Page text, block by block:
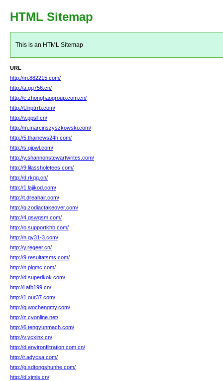
HTML Sitemap
This is an HTML Sitemap
URL
http://m.882215.com/
http://a.gq756.cn/
http://e.zhonghaogroup.com.cn/
http://t.lnptrrb.com/
http://v.ppsll.cn/
http://m.marcinszyszkowski.com/
http://5.thainews24h.com/
http://s.qipwl.com/
http://y.shannonstewartwrites.com/
http://9.lilassholetees.com/
http://d.rkqq.cn/
http://1.lajikod.com/
http://t.dreahair.com/
http://q.zodiactakeover.com/
http://4.gswqsm.com/
http://o.supportkhb.com/
http://n.qy31-3.com/
http://y.regeer.cn/
http://9.resultatsms.com/
http://n.pigmc.com/
http://d.superikok.com/
http://l.afb199.cn/
http://1.our37.com/
http://q.wochengmy.com/
http://z.cyonline.net/
http://6.tengyunmach.com/
http://v.ycxinx.cn/
http://d.environfiltration.com.cn/
http://r.adycsa.com/
http://g.sdtongshunhe.com/
http://d.xjmls.cn/